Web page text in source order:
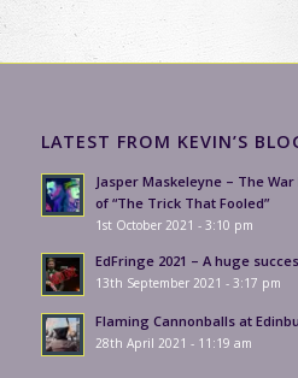
LATEST FROM KEVIN’S
Jasper Maskeleyne – The
of “The Trick That Fooled”
1st October 2021 - 3:10 pm
EdFringe 2021 – A huge
13th September 2021 - 3:17 pm
Flaming Cannonballs at
28th April 2021 - 11:19 am